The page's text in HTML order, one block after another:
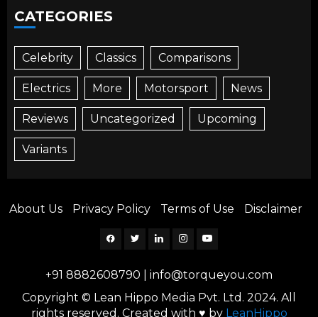
CATEGORIES
Celebrity Classics Comparisons
Electrics More Motorsport News
Reviews Uncategorized Upcoming
Variants
About Us Privacy Policy Terms of Use Disclaimer
Facebook
TwitterLinkedinInstagramYouTube
+91 8882608790
info@torqueyou.com
Copyright © Lean Hippo Media Pvt. Ltd. 2024. All
rights reserved. Created with ♥ by LeanHippo